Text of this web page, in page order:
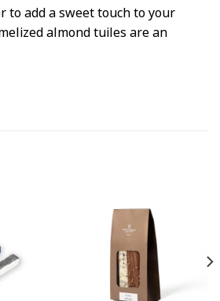
to add a sweet touch to your
almond tuiles are an